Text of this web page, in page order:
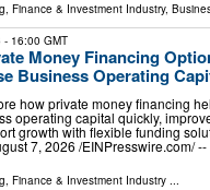
Finance & Investment Industry,
- 16:00 GMT
Money Financing
Business Operating
how private money financing
operating capital quickly,
growth with flexible funding
7, 2026 /⁨EINPresswire.com⁩/
Finance & Investment Industry ...